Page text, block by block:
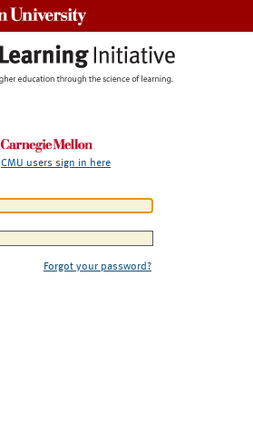
CMU users sign in here
Forgot your password?